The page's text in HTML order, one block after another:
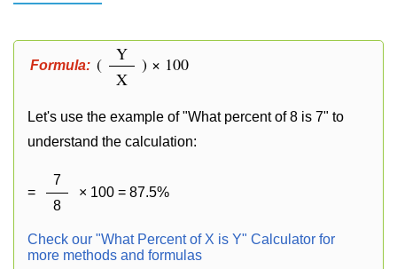
Formula: (
Y
X
) × 100
Let's use the example of "What percent of 8 is 7" to
understand the calculation:
=
7
8
× 100 = 87.5%
Check our "What Percent of X is Y" Calculator for
more methods and formulas